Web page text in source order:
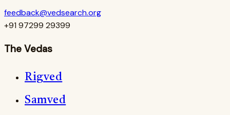
feedback@vedsearch.org
+91 97299 29399
The Vedas
Rigved
Samved